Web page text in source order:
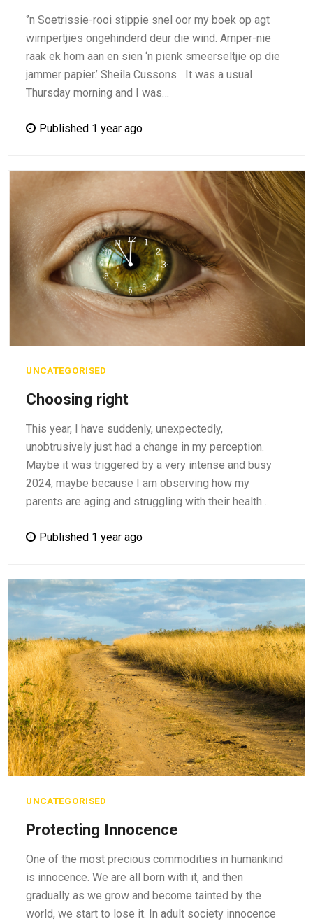
‘’n Soetrissie-rooi stippie snel oor my boek op agt
wimpertjies ongehinderd deur die wind. Amper-nie
raak ek hom aan en sien ‘n pienk smeerseltjie op die
jammer papier.’ Sheila Cussons It was a usual
Thursday morning and I was…
Published 1 year ago
UNCATEGORISED
Choosing right
This year, I have suddenly, unexpectedly,
unobtrusively just had a change in my perception.
Maybe it was triggered by a very intense and busy
2024, maybe because I am observing how my
parents are aging and struggling with their health…
Published 1 year ago
UNCATEGORISED
Protecting Innocence
One of the most precious commodities in humankind
is innocence. We are all born with it, and then
gradually as we grow and become tainted by the
world, we start to lose it. In adult society innocence